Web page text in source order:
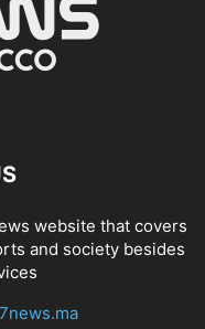
website that covers
and society besides